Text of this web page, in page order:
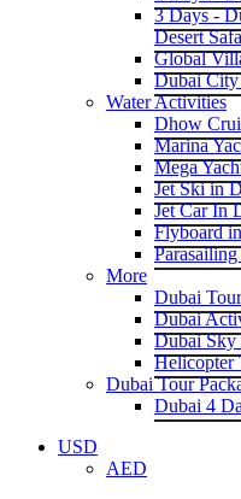
3 Days -
Desert
Global
Dubai
Water Activities
Dhow
Marina
Mega
Jet Ski in
Jet Car In
Flyboard
More
Dubai
Dubai
Dubai
Helicopter
Dubai Tour
Dubai 4
USD
AED